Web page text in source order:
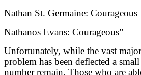
Nathan St. Germaine: Courageous
Nathanos Evans: Courageous”
Unfortunately, while the vast
problem has been deflected a
number remain. Those who are